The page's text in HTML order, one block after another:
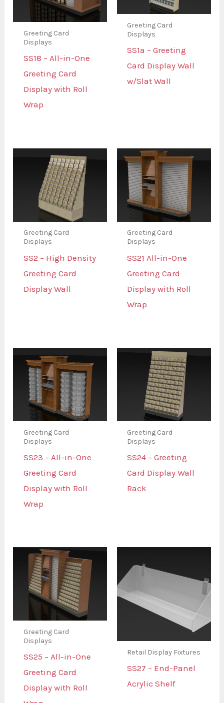
Greeting Card
Displays
SS18 – All-in-One
Greeting Card
Display with Roll
Wrap
Greeting Card
Displays
SS1a – Greeting
Card Display Wall
w/Slat Wall
Greeting Card
Displays
SS2 – High Density
Greeting Card
Display Wall
Greeting Card
Displays
SS21 All-in-One
Greeting Card
Display with Roll
Wrap
Greeting Card
Displays
SS23 – All-in-One
Greeting Card
Display with Roll
Wrap
Greeting Card
Displays
SS24 – Greeting
Card Display Wall
Rack
Greeting Card
Displays
SS25 – All-in-One
Greeting Card
Display with Roll
Retail Display Fixtures
SS27 – End-Panel
Acrylic Shelf